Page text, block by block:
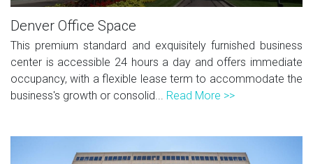
Denver Office Space
This premium standard and exquisitely furnished business
center is accessible 24 hours a day and offers immediate
occupancy, with a flexible lease term to accommodate the
business's growth or consolid... Read More >>